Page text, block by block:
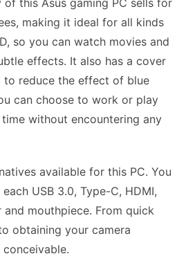
making it ideal for all kinds
so you can watch movies and
effects. It also has a cover
reduce the effect of blue
can choose to work or play
without encountering any
available for this PC. You
USB 3.0, Type-C, HDMI,
and mouthpiece. From quick
obtaining your camera